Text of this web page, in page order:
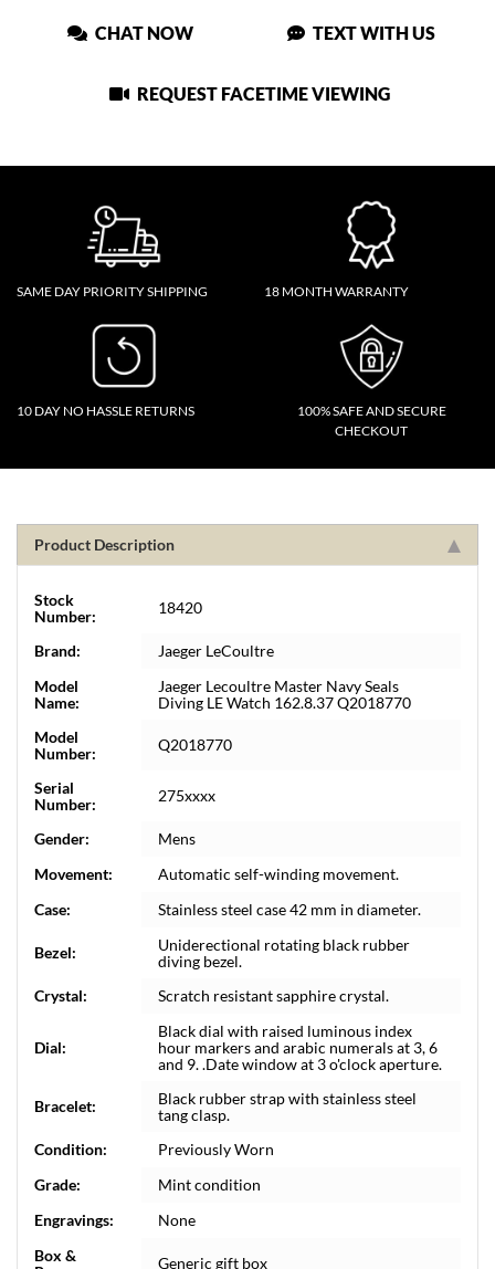
CHAT NOW TEXT WITH US
REQUEST FACETIME VIEWING
SAME DAY PRIORITY SHIPPING 18 MONTH WARRANTY
10 DAY NO HASSLE RETURNS
100% SAFE AND SECURE
CHECKOUT
Product Description
Stock
Number:
18420
Brand:
Jaeger LeCoultre
Model
Name:
Jaeger Lecoultre Master Navy Seals
Diving LE Watch 162.8.37 Q2018770
Model
Number:
Q2018770
Serial
Number:
275xxxx
Gender:
Mens
Movement:
Automatic self-winding movement.
Case:
Stainless steel case 42 mm in diameter.
Bezel:
Uniderectional rotating black rubber
diving bezel.
Crystal:
Scratch resistant sapphire crystal.
Dial:
Black dial with raised luminous index
hour markers and arabic numerals at 3, 6
and 9. .Date window at 3 o'clock aperture.
Bracelet:
Black rubber strap with stainless steel
tang clasp.
Condition:
Previously Worn
Grade:
Mint condition
Engravings:
None
Box &
Generic gift box